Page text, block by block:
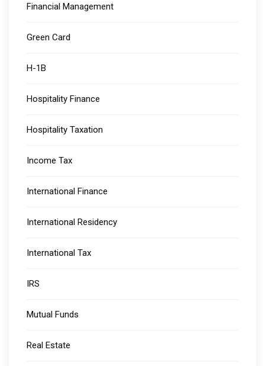
Financial Management
Green Card
H-1B
Hospitality Finance
Hospitality Taxation
Income Tax
International Finance
International Residency
International Tax
IRS
Mutual Funds
Real Estate